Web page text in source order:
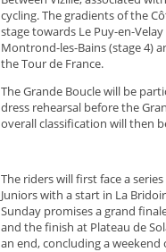
cycling. The gradients of the
stage towards Le Puy-en-
Montrond-les-Bains (stage 4)
the Tour de France.
The Grande Boucle will be
dress rehearsal before the
overall classification will then
The riders will first face a
Juniors with a start in La
Sunday promises a grand
and the finish at Plateau de
an end, concluding a